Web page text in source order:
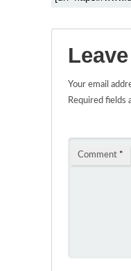
Your email
Required fields
Comment *